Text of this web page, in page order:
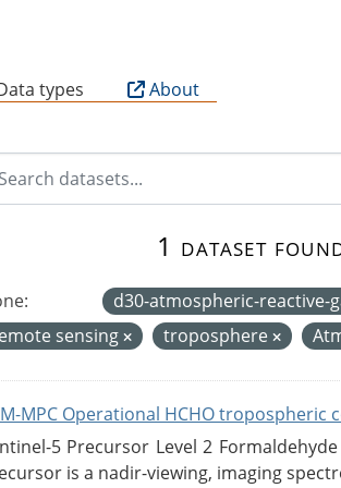
types About
1 dataset
d30-atmospheric-reactive-
sensing
troposphere
MPC Operational HCHO tropospheric
5 Precursor Level 2
is a nadir-viewing, imaging